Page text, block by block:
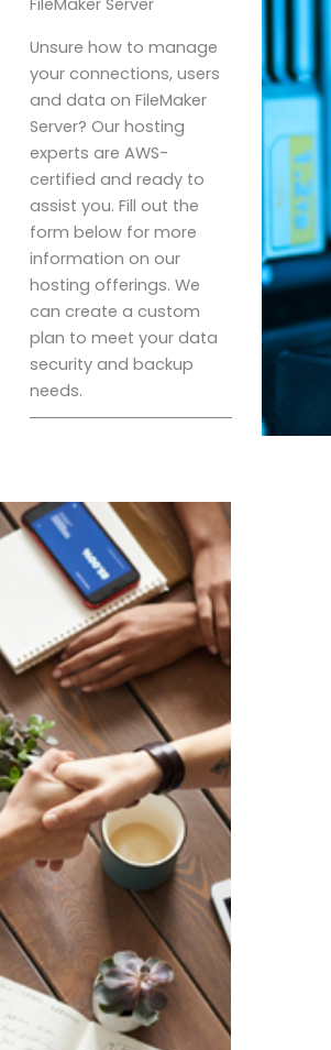
Unsure how to manage
your connections, users
and data on FileMaker
Server? Our hosting
experts are AWS-
certified and ready to
assist you. Fill out the
form below for more
information on our
hosting offerings. We
can create a custom
plan to meet your data
security and backup
needs.